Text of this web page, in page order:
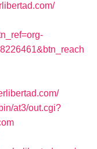
at3/out.cgi?